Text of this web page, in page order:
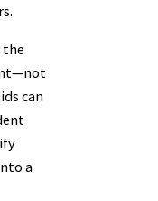
the
can
a